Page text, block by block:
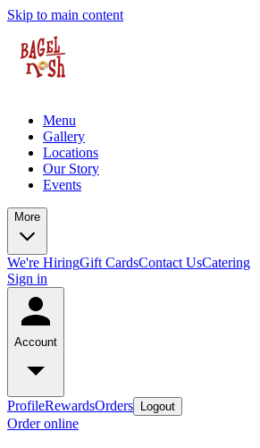
Skip to main content
Menu
Gallery
Locations
Our Story
Events
More
We're HiringGift CardsContact UsCatering
Sign in
Account
ProfileRewardsOrders Logout
Order online